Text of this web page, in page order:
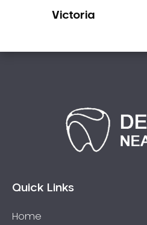
Victoria
Quick Links
Home